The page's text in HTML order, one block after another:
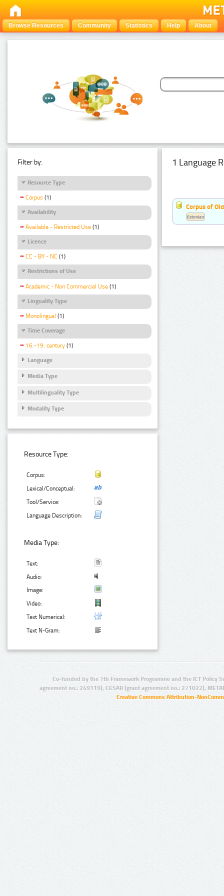
Browse Resources Community Statistics Help About
Filter by:
Resource Type
Corpus (1)
Availability
Available - Restricted Use (1)
Licence
CC - BY - NC (1)
Restrictions of Use
Academic - Non Commercial Use (1)
Linguality Type
Monolingual (1)
Time Coverage
16.-19. century (1)
Language
Media Type
Multilinguality Type
Modality Type
Resource Type:
Corpus:
Lexical/Conceptual:
Tool/Service:
Language Description:
Media Type:
Text:
Audio:
Image:
Video:
Text Numerical:
Text N-Gram:
1 Language
Corpus of
Estonian
Co-funded by the 7th Framework Programme and the ICT Policy
agreement no.: 249119), CESAR (grant agreement no.: 271022),
Creative Commons Attribution-